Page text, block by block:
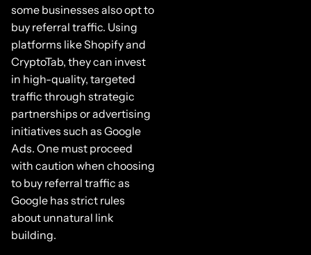
some businesses also opt to
buy referral traffic. Using
platforms like Shopify and
CryptoTab, they can invest
in high-quality, targeted
traffic through strategic
partnerships or advertising
initiatives such as Google
Ads. One must proceed
with caution when choosing
to buy referral traffic as
Google has strict rules
about unnatural link
building.